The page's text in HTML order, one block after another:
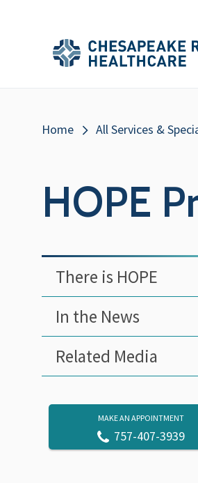
Main
Menu
Main
Menu
Breadcrumb
Home All Services &
HOPE
There is HOPE
In the News
Related Media
MAKE AN APPOINTMENT
757-407-3939